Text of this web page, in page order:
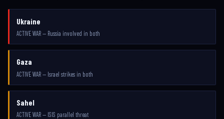
Ukraine
ACTIVE WAR — Russia involved in both
Gaza
ACTIVE WAR — Israel strikes in both
Sahel
ACTIVE WAR — ISIS parallel threat